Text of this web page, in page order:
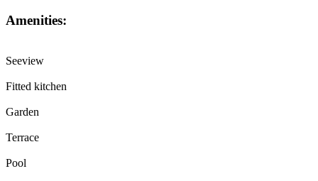
Amenities:
Seeview
Fitted kitchen
Garden
Terrace
Pool